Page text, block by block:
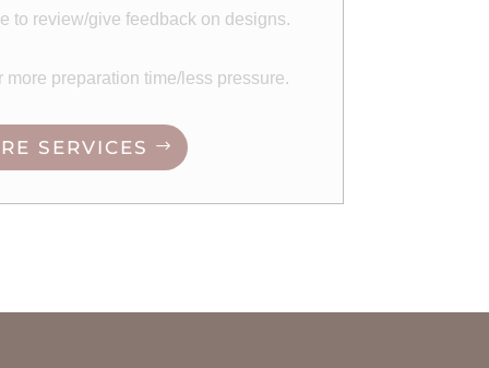
to review/give feedback on designs.
more preparation time/less pressure.
SERVICES